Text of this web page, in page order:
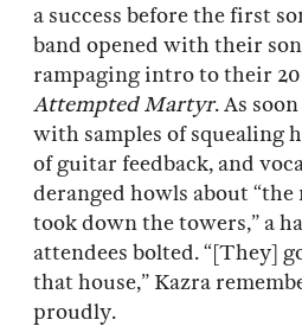
a success before the first
band opened with their
rampaging intro to their
Attempted Martyr. As
with samples of squealing
of guitar feedback, and
deranged howls about
took down the towers,” a
attendees bolted. “[They]
that house,” Kazra
proudly.